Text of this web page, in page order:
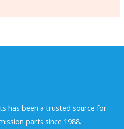
has been a trusted source for
parts since 1988.